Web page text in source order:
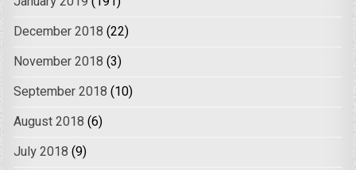
December 2018 (22)
November 2018 (3)
September 2018 (10)
August 2018 (6)
July 2018 (9)